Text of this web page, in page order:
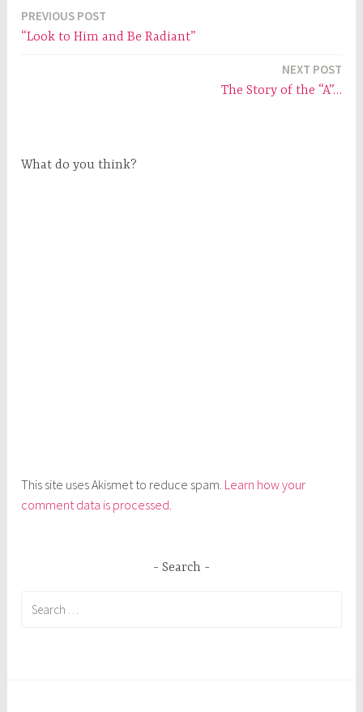
Post
PREVIOUS POST
“Look to Him and Be Radiant”
NEXT POST
The Story of the “A”…
What do you think?
This site uses Akismet to reduce spam. Learn how your
comment data is processed.
Search